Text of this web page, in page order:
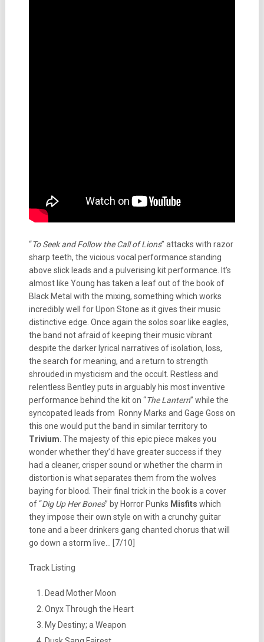
“To Seek and Follow the Call of Lions” attacks with razor
sharp teeth, the vicious vocal performance standing
above slick leads and a pulverising kit performance. It’s
almost like Young has taken a leaf out of the book of
Black Metal with the mixing, something which works
incredibly well for Upon Stone as it gives their music
distinctive edge. Once again the solos soar like eagles,
the band not afraid of keeping their music vibrant
despite the darker lyrical narratives of isolation, loss,
the search for meaning, and a return to strength
shrouded in mysticism and the occult. Restless and
relentless Bentley puts in arguably his most inventive
performance behind the kit on “The Lantern” while the
syncopated leads from Ronny Marks and Gage Goss on
this one would put the band in similar territory to
Trivium . The majesty of this epic piece makes you
wonder whether they’d have greater success if they
had a cleaner, crisper sound or whether the charm in
distortion is what separates them from the wolves
baying for blood. Their final trick in the book is a cover
of “Dig Up Her Bones” by Horror Punks Misfits which
they impose their own style on with a crunchy guitar
tone and a beer drinkers gang chanted chorus that will
go down a storm live… [7/10]
Track Listing
Dead Mother Moon
Onyx Through the Heart
My Destiny; a Weapon